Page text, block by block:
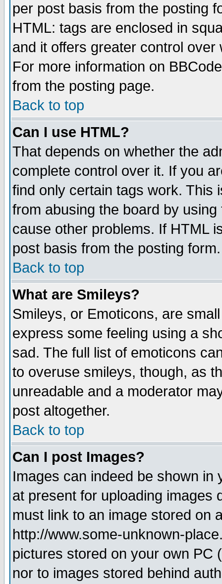
per post basis from the posting
HTML: tags are enclosed in
and it offers greater control
For more information on
from the posting page.
Back to top
Can I use HTML?
That depends on whether the
complete control over it. If you
find only certain tags work. This
from abusing the board by
cause other problems. If HTML
post basis from the posting form.
Back to top
What are Smileys?
Smileys, or Emoticons, are
express some feeling using a
sad. The full list of emoticons
to overuse smileys, though, as
unreadable and a moderator
post altogether.
Back to top
Can I post Images?
Images can indeed be shown in
at present for uploading images
must link to an image stored on
http://www.some-unknown-
pictures stored on your own PC
nor to images stored behind